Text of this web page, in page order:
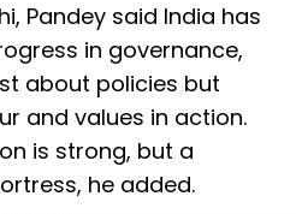
Pandey said India has
in governance,
about policies but
and values in action.
is strong, but a
he added.